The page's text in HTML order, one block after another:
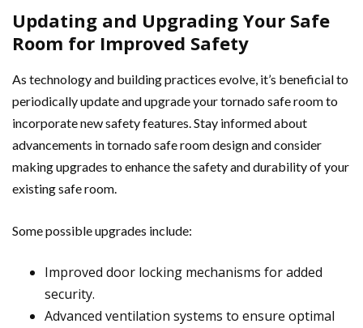
Updating and Upgrading Your Safe
Room for Improved Safety
As technology and building practices evolve, it’s beneficial to
periodically update and upgrade your tornado safe room to
incorporate new safety features. Stay informed about
advancements in tornado safe room design and consider
making upgrades to enhance the safety and durability of your
existing safe room.
Some possible upgrades include:
Improved door locking mechanisms for added
security.
Advanced ventilation systems to ensure optimal